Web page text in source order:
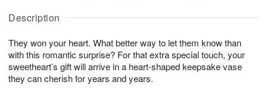
Description
They won your heart. What better way to let them know than
with this romantic surprise? For that extra special touch, your
sweetheart’s gift will arrive in a heart-shaped keepsake vase
they can cherish for years and years.
u
8
g
g
t
s